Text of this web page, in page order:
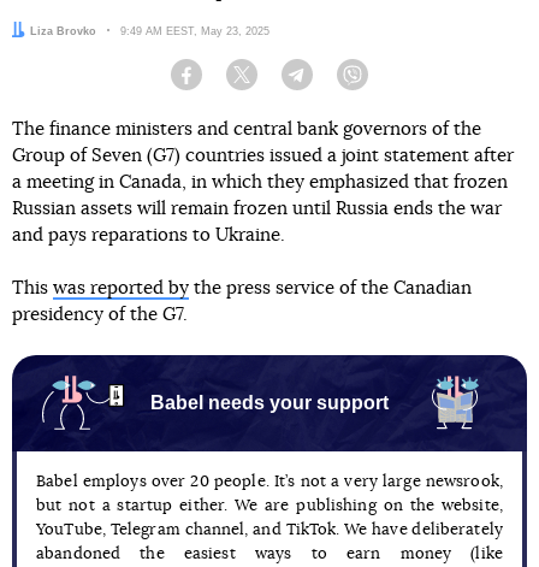
Author:Liza Brovko Date:
9:49 AM EEST, May 23, 2025
Facebook Twitter Telegram
The finance ministers and central bank governors of the
Group of Seven (G7) countries issued a joint statement after
a meeting in Canada, in which they emphasized that frozen
Russian assets will remain frozen until Russia ends the war
and pays reparations to Ukraine.
This was reported by the press service of the Canadian
presidency of the G7.
Babel needs your support
Babel employs over 20 people. It’s not a very large newsrook,
but not a startup either. We are publishing on the website,
YouTube, Telegram channel, and TikTok. We have deliberately
abandoned the easiest ways to earn money (like